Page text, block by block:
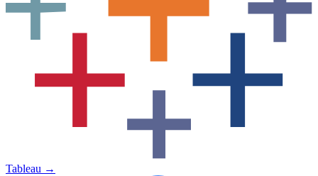
Tableau →